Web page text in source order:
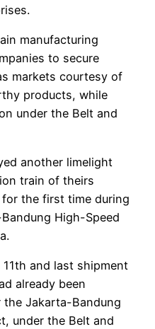
manufacturing
to secure
markets courtesy of
products, while
under the Belt and
another limelight
train of theirs
the first time during
High-Speed
and last shipment
already been
Jakarta-Bandung
under the Belt and